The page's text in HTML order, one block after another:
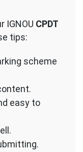
IGNOU CPDT
tips:
scheme
easy to